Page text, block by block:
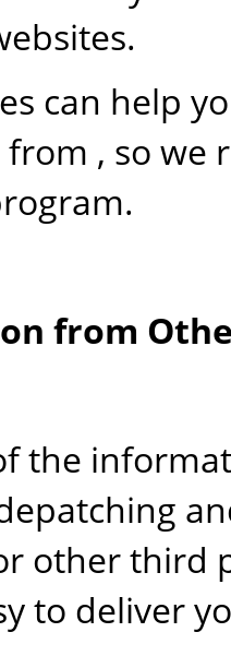
can help
from , so
from
the
other third
to deliver